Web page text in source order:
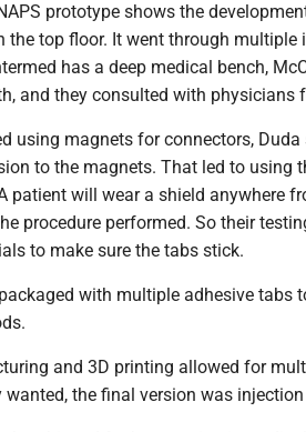
prototype shows the
the top floor. It went through multiple
has a deep medical bench,
and they consulted with physicians
using magnets for connectors,
to the magnets. That led to using
patient will wear a shield anywhere
procedure performed. So their
to make sure the tabs stick.
with multiple adhesive tabs
and 3D printing allowed for
wanted, the final version was